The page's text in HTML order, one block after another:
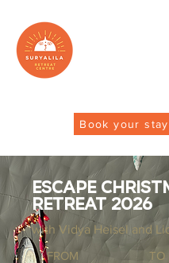
Book your stay
Escape
Retreat 2026
with Vidya Heisel and
FROM
TO